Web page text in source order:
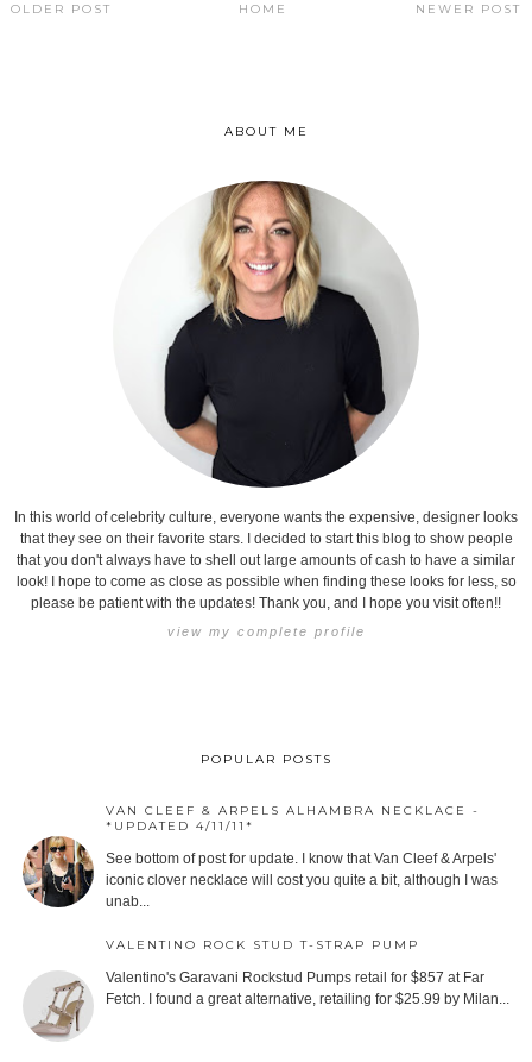
NEWER POST
OLDER POST HOME
ABOUT ME
In this world of celebrity culture, everyone wants the expensive, designer looks
that they see on their favorite stars. I decided to start this blog to show people
that you don't always have to shell out large amounts of cash to have a similar
look! I hope to come as close as possible when finding these looks for less, so
please be patient with the updates! Thank you, and I hope you visit often!!
view my complete profile
POPULAR POSTS
VAN CLEEF & ARPELS ALHAMBRA NECKLACE -
*UPDATED 4/11/11*
See bottom of post for update. I know that Van Cleef & Arpels'
iconic clover necklace will cost you quite a bit, although I was
unab...
VALENTINO ROCK STUD T-STRAP PUMP
Valentino's Garavani Rockstud Pumps retail for $857 at Far
Fetch. I found a great alternative, retailing for $25.99 by Milan...